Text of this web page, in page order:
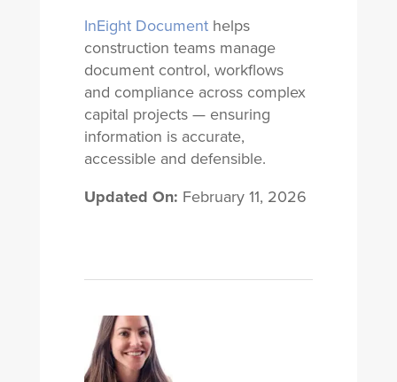
InEight Documenthelps
construction teams manage
document control, workflows
and compliance across complex
capital projects — ensuring
information is accurate,
accessible and defensible.
Updated On: February 11, 2026